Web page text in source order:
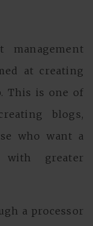
at creating
This is one of
blogs,
who want a
with greater
a processor